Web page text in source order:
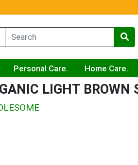
Personal Care. Home Care.
LIGHT BROWN